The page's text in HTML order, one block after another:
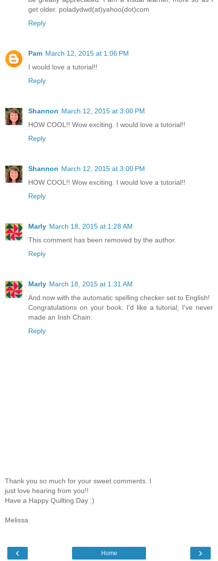
get older. poladydwd(at)yahoo(dot)com
Reply
Pam March 12, 2015 at 1:06 PM
I would love a tutorial!!
Reply
Shannon March 12, 2015 at 3:00 PM
HOW COOL!! Wow exciting. I would love a tutorial!!
Reply
Shannon March 12, 2015 at 3:00 PM
HOW COOL!! Wow exciting. I would love a tutorial!!
Reply
Marly March 18, 2015 at 1:28 AM
This comment has been removed by the author.
Reply
Marly March 18, 2015 at 1:31 AM
And now with the automatic spelling checker set to English!
Congratulations on your book. I'd like a tutorial; I've never
made an Irish Chain.
Reply
Thank you so much for your sweet comments. I
just love hearing from you!!
Have a Happy Quilting Day :)
Melissa
‹ ›
Home